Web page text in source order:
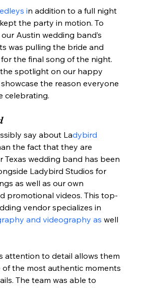
in addition to a full night
the party in motion. To
Austin wedding band’s
was pulling the bride and
the final song of the night.
spotlight on our happy
the reason everyone
celebrating.
say about Ladybird
the fact that they are
Texas wedding band has been
Ladybird Studios for
as well as our own
promotional videos. This top-
vendor specializes in
and videography as well
attention to detail allows them
the most authentic moments
The team was able to